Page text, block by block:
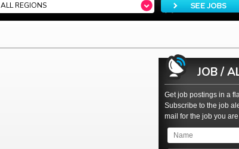
ALL REGIONS
JOB /
Get job postings in a
Subscribe to the job
mail for the job you are